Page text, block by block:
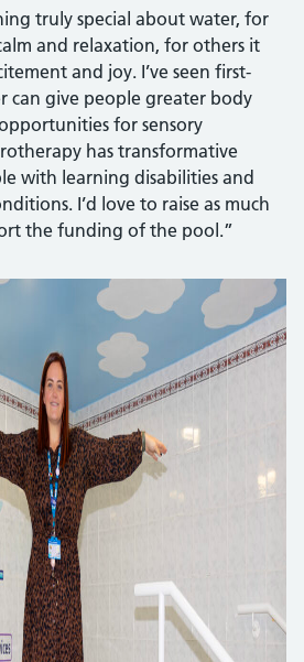
truly special about water, for
and relaxation, for others it
and joy. I’ve seen first-
can give people greater body
for sensory
has transformative
with learning disabilities and
I’d love to raise as much
the funding of the pool.”